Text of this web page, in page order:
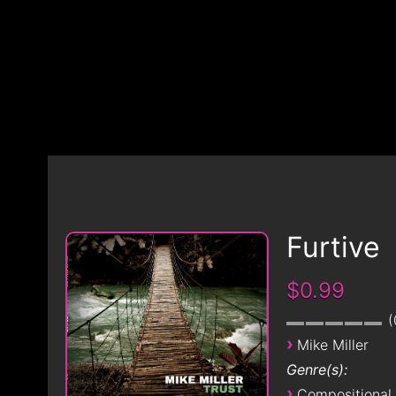
Furtive
$0.99
› Mike Miller
Genre(s):